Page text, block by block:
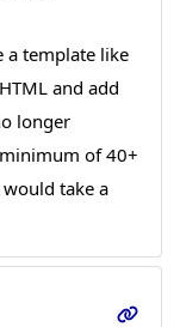
a template like
and add
longer
of 40+
take a